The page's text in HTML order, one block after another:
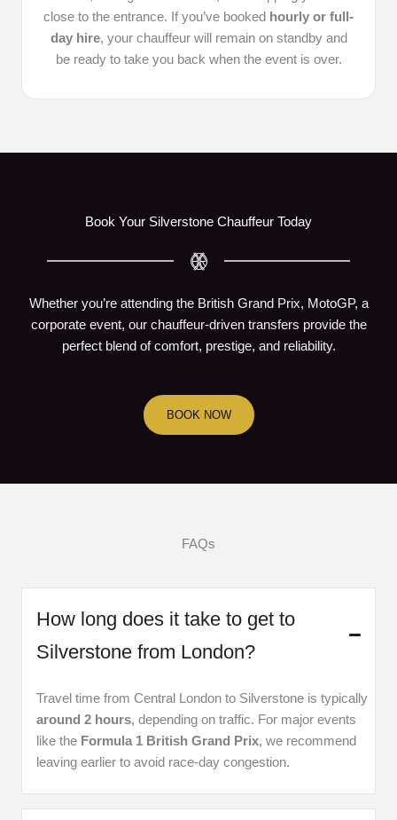
close to the entrance. If you’ve booked hourly or full-
day hire, your chauffeur will remain on standby and
be ready to take you back when the event is over.
Book Your Silverstone Chauffeur Today
Whether you’re attending the British Grand Prix, MotoGP, a
corporate event, our chauffeur-driven transfers provide the
perfect blend of comfort, prestige, and reliability.
BOOK NOW
FAQs
How long does it take to get to
Silverstone from London?
Travel time from Central London to Silverstone is typically
around 2 hours, depending on traffic. For major events
like the Formula 1 British Grand Prix, we recommend
leaving earlier to avoid race-day congestion.